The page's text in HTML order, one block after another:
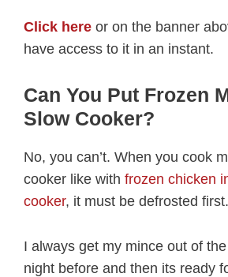
Click here or on the banner
have access to it in an instant.
Can You Put Frozen
Slow Cooker?
No, you can’t. When you cook
cooker like with frozen chicken
cooker, it must be defrosted first.
I always get my mince out of
night before and then its ready